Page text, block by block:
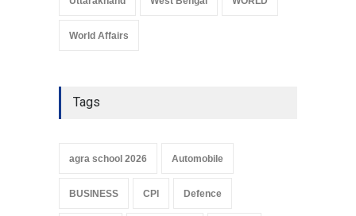
World Affairs
Tags
agra school 2026 Automobile
BUSINESS CPI Defence